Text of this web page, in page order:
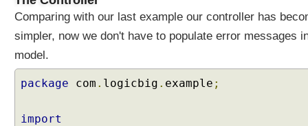
a
t
i
o
n
u
i
Comparing with our last example our controller has
simpler, now we don't have to populate error messages
model.
package com . logicbig . example ;
import